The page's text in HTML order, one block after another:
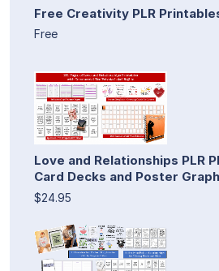
Free Creativity PLR
Free
Love and Relationships PLR
Card Decks and Poster
$24.95